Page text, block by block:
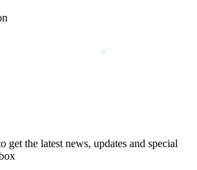
get the latest news, updates and special